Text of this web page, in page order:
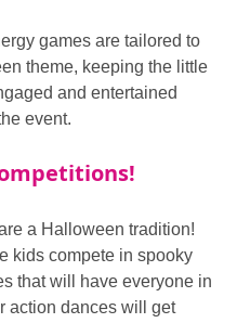
games are tailored to
theme, keeping the little
and entertained
event.
a Halloween tradition!
kids compete in spooky
that will have everyone in
action dances will get